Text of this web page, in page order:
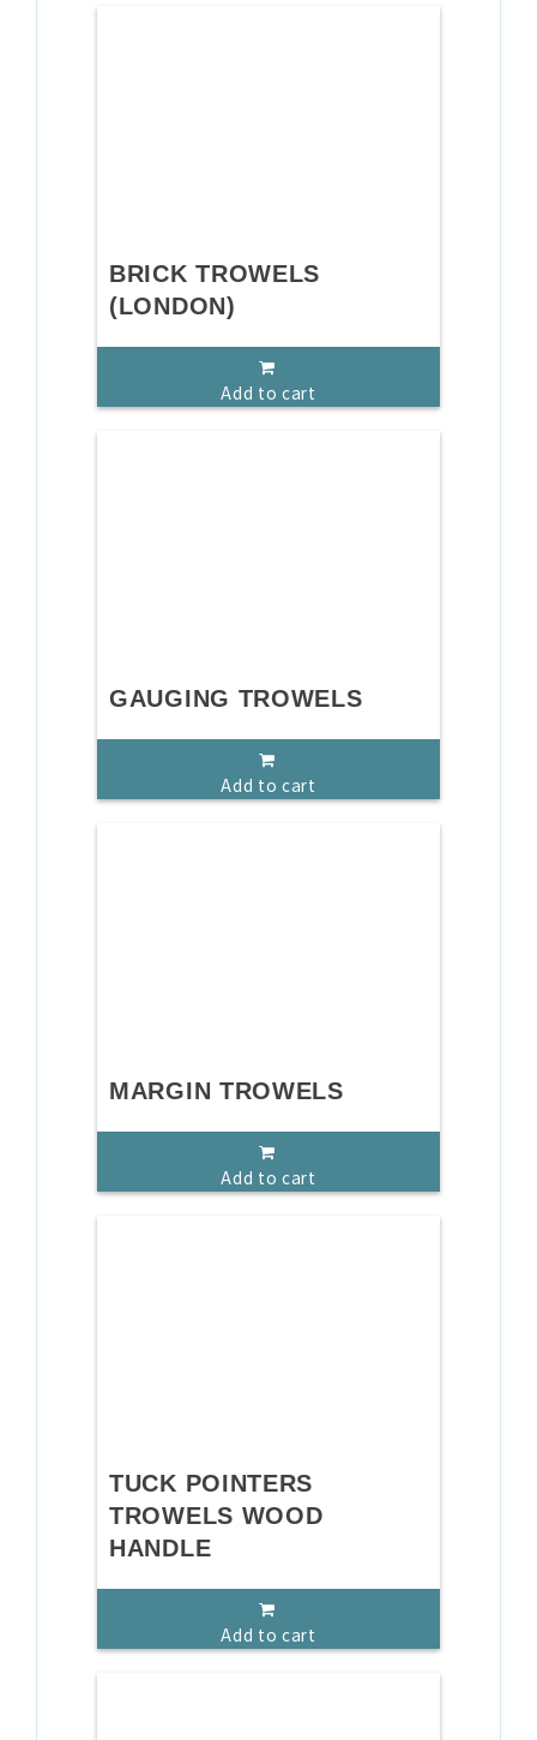
BRICK TROWELS
(LONDON)
Add to cart
GAUGING TROWELS
Add to cart
MARGIN TROWELS
Add to cart
TUCK POINTERS
TROWELS WOOD
HANDLE
Add to cart